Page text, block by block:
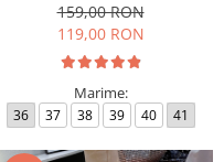
159,00 RON
119,00 RON
Marime:
36 37 38 39 40 41